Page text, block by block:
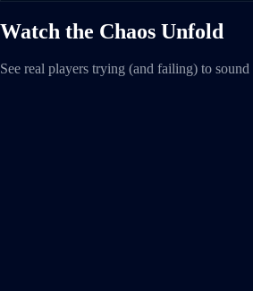
Watch the Chaos Unfold
See real players trying (and failing) to